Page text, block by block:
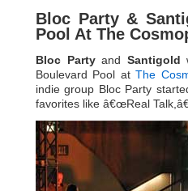
Bloc Party &
Pool At The
Bloc Partyand Santigold
Boulevard Pool atThe
indie group Bloc Party
favorites like â€œReal